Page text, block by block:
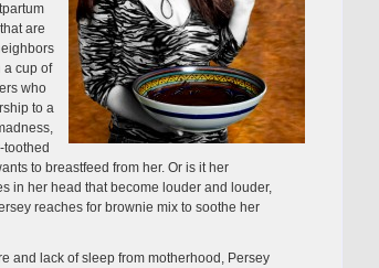
are
a cup of
who
to a
to breastfeed from her. Or is it her
in her head that become louder and louder,
reaches for brownie mix to soothe her
and lack of sleep from motherhood, Persey